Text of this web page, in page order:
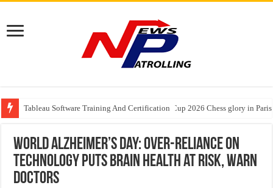
Tableau Software Training And Certification
Four Indian Grandmasters eye Esports World Cup 2026 Chess glory in Paris
Expanding Horizons: Uzbekistani Student Dulatkhan Charts His Future at
World Alzheimer’s Day: Over-Reliance on
Technology Puts Brain Health at Risk, Warn
Doctors